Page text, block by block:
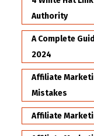
Authority
A Complete
2024
Affiliate
Mistakes
Affiliate